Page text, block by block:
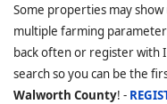
Some properties may
multiple farming
back often or register with
search so you can be the
Walworth County! -